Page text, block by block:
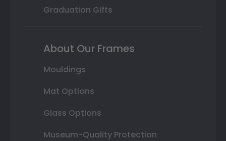
Graduation Gifts
About Our Frames
Mouldings
Mat Options
Glass Options
Museum-Quality Protection